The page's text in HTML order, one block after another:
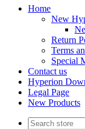
Home
New
Return
Terms
Special
Contact us
Hyperion
Legal Page
New Products